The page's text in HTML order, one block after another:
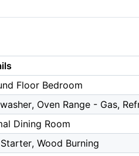
Floor Bedroom
Oven Range - Gas,
Dining Room
Wood Burning